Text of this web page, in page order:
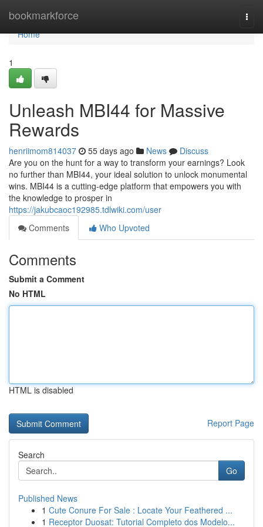
bookmarkforce
Home
Home
1
Unleash MBI44 for Massive
Rewards
henriimom814037 55 days ago News
Discuss
Are you on the hunt for a way to transform your earnings? Look
no further than MBI44, your ideal solution to unlock monumental
wins. MBI44 is a cutting-edge platform that empowers you with
the knowledge to prosper in
https://jakubcaoc192985.tdlwiki.com/user
Comments
Who Upvoted
Comments
Submit a Comment
No HTML
HTML is disabled
Report Page
Search
Go
Published News
1 Cute Conure For Sale : Locate Your Feathered ...
1 Receptor Duosat: Tutorial Completo dos Modelo...